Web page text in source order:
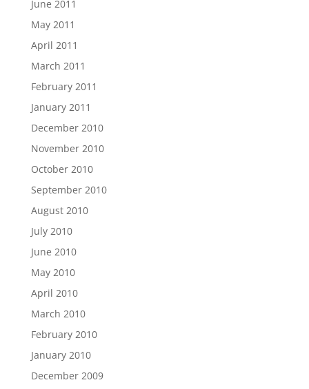
June 2011
May 2011
April 2011
March 2011
February 2011
January 2011
December 2010
November 2010
October 2010
September 2010
August 2010
July 2010
June 2010
May 2010
April 2010
March 2010
February 2010
January 2010
December 2009